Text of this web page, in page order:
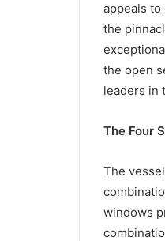
appeals
the
the open
leaders in
The Four
The
windows